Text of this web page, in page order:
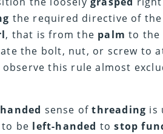
the required directive of
, that is from the palm to the
the bolt, nut, or screw to
this rule almost
sense ofthreading is
be left-handed tostop